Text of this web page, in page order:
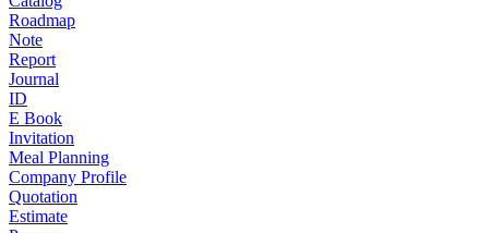
Roadmap
Note
Report
Journal
ID
E Book
Invitation
Meal Planning
Company Profile
Quotation
Estimate